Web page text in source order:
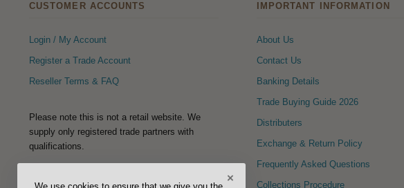
CUSTOMER ACCOUNTS
Login / My Account
Register a Trade Account
Reseller Terms & FAQ
Please note this is not a retail website. We
supply only registered trade partners with
qualifications.
FOLLOW US
IMPORTANT INFORMATION
About Us
Contact Us
Banking Details
Trade Buying Guide 2026
Distributers
Exchange & Return Policy
Frequently Asked Questions
Collections Procedure
×